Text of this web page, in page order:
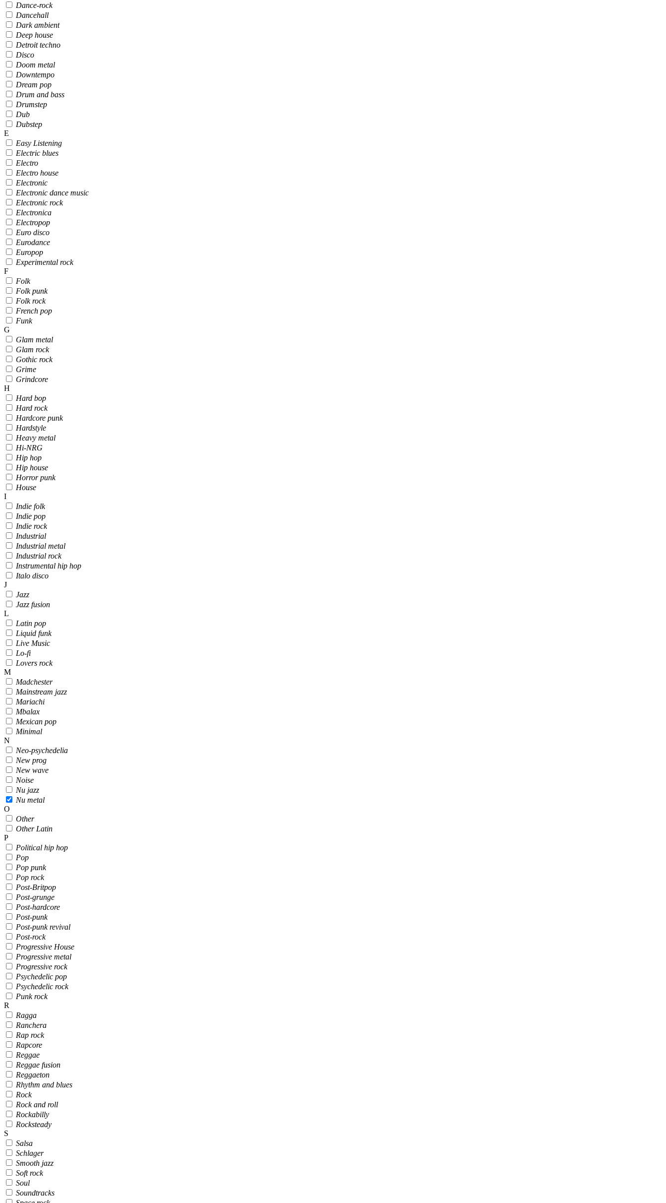
Dance-rock
Dancehall
Dark ambient
Deep house
Detroit techno
Disco
Doom metal
Downtempo
Dream pop
Drum and bass
Drumstep
Dub
Dubstep
E
Easy Listening
Electric blues
Electro
Electro house
Electronic
Electronic dance music
Electronic rock
Electronica
Electropop
Euro disco
Eurodance
Europop
Experimental rock
F
Folk
Folk punk
Folk rock
French pop
Funk
G
Glam metal
Glam rock
Gothic rock
Grime
Grindcore
H
Hard bop
Hard rock
Hardcore punk
Hardstyle
Heavy metal
Hi-NRG
Hip hop
Hip house
Horror punk
House
I
Indie folk
Indie pop
Indie rock
Industrial
Industrial metal
Industrial rock
Instrumental hip hop
Italo disco
J
Jazz
Jazz fusion
L
Latin pop
Liquid funk
Live Music
Lo-fi
Lovers rock
M
Madchester
Mainstream jazz
Mariachi
Mbalax
Mexican pop
Minimal
N
Neo-psychedelia
New prog
New wave
Noise
Nu jazz
Nu metal
O
Other
Other Latin
P
Political hip hop
Pop
Pop punk
Pop rock
Post-Britpop
Post-grunge
Post-hardcore
Post-punk
Post-punk revival
Post-rock
Progressive House
Progressive metal
Progressive rock
Psychedelic pop
Psychedelic rock
Punk rock
R
Ragga
Ranchera
Rap rock
Rapcore
Reggae
Reggae fusion
Reggaeton
Rhythm and blues
Rock
Rock and roll
Rockabilly
Rocksteady
S
Salsa
Schlager
Smooth jazz
Soft rock
Soul
Soundtracks